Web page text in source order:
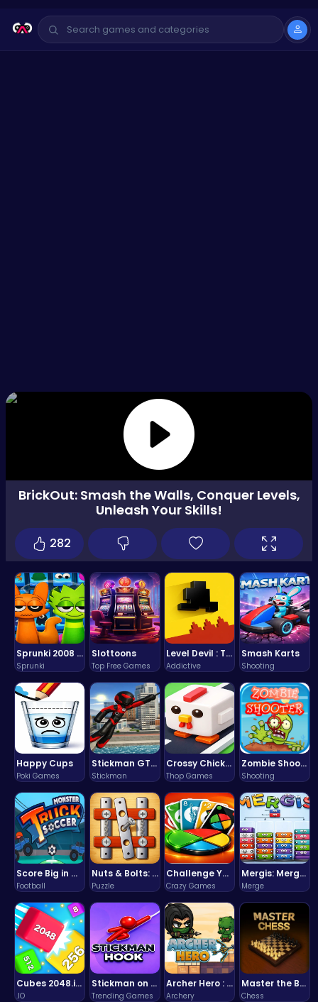
Sprunki 2008 Game Play the Classic Rhythm Music Mod
Sprunki
Slottoons
Top Free Games
Level Devil : The Ultimate Troll Platformer Challenge
Addictive
Smash Karts
Shooting
Happy Cups
Poki Games
Stickman GTA: City Mayhem
Stickman
Crossy Chicken: Hop, Dodge, and Survive in a Busy World!
Thop Games
Zombie Shooter : Dead City Survival
Shooting
Score Big in Monster Truck Soccer: Crush, Kick, and Win
Football
Nuts & Bolts: The Ultimate Screw Puzzle Challenge
Puzzle
Challenge Your Mind with the Colorful Four Colors Monument Adventure!
Crazy Games
Mergis: Merge, Build and Conquer Your Way to Victory!
Merge
Cubes 2048.io | Merge & Conquer!
.IO
Stickman on Hook : Master the Swing and Physics
Trending Games
Archer Hero : The Ultimate Bow and Arrow Survival Quest
Archery
Master the Board: Ultimate Free Online Chess Adventure Awaits!
Chess
BrickOut: Smash the Walls, Conquer Levels,
Unleash Your Skills!
282